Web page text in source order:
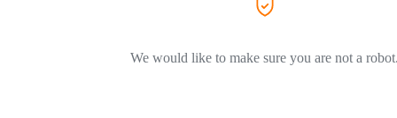
We would like to make sure you are not a